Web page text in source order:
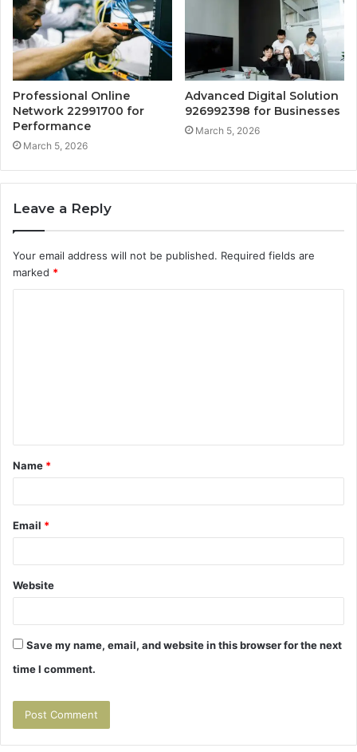
Professional Online
Network 22991700 for
Performance
March 5, 2026
Advanced Digital Solution
926992398 for Businesses
March 5, 2026
Leave a Reply
Your email address will not be published. Required fields are
marked *
t
*
Name *
Email *
Website
Save my name, email, and website in this browser for the next
time I comment.